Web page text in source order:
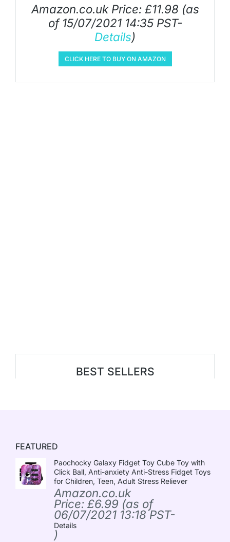
Amazon.co.uk Price: £11.98 (as
of 15/07/2021 14:35 PST-
Details)
CLICK HERE TO BUY ON AMAZON
BEST SELLERS
FEATURED
Paochocky Galaxy Fidget Toy Cube Toy with
Click Ball, Anti-anxiety Anti-Stress Fidget Toys
for Children, Teen, Adult Stress Reliever
Amazon.co.uk
Price: £6.99 (as of
06/07/2021 13:18 PST-
Details
)